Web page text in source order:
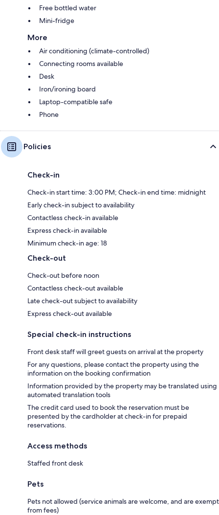
Free bottled water
Mini-fridge
More
Air conditioning (climate-controlled)
Connecting rooms available
Desk
Iron/ironing board
Laptop-compatible safe
Phone
Policies
Check-in
Check-in start time: 3:00 PM; Check-in end time: midnight
Early check-in subject to availability
Contactless check-in available
Express check-in available
Minimum check-in age: 18
Check-out
Check-out before noon
Contactless check-out available
Late check-out subject to availability
Express check-out available
Special check-in instructions
Front desk staff will greet guests on arrival at the property
For any questions, please contact the property using the
information on the booking confirmation
Information provided by the property may be translated using
automated translation tools
The credit card used to book the reservation must be
presented by the cardholder at check-in for prepaid
reservations.
Access methods
Staffed front desk
Pets
Pets not allowed (service animals are welcome, and are exempt
from fees)